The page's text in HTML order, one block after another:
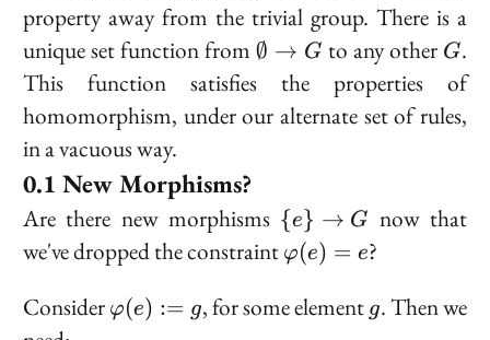
property away from the trivial group. There is a
unique set function from\emptyset
\to G
∅ → G to any other G
G.
This function satisfies the properties of
homomorphism, under our alternate set of rules,
in a vacuous way.
New Morphisms?
Are there new morphisms \
{e\}
\to
{e} → G now that
we've dropped the constraint \varphi(e)
= e
φ(e) = e?
Consider \varphi(e)
:= g
φ(e) := g, for some element g
g. Then we